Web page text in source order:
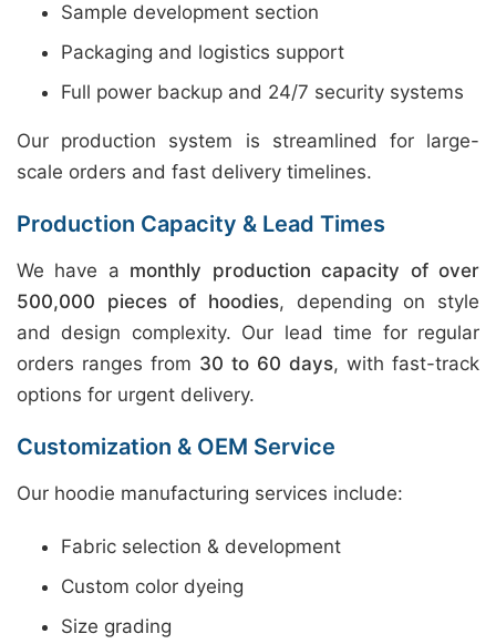
Sample development section
Packaging and logistics support
Full power backup and 24/7 security systems
Our production system is streamlined for large-
scale orders and fast delivery timelines.
Production Capacity & Lead Times
We have a monthly production capacity of over
500,000 pieces of hoodies, depending on style
and design complexity. Our lead time for regular
orders ranges from 30 to 60 days, with fast-track
options for urgent delivery.
Customization & OEM Service
Our hoodie manufacturing services include:
Fabric selection & development
Custom color dyeing
Size grading